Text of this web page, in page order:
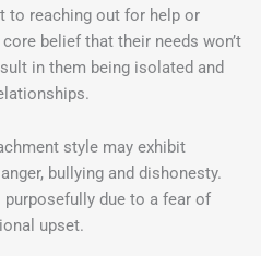
to reaching out for help or
belief that their needs won’t
in them being isolated and
style may exhibit
bullying and dishonesty.
due to a fear of
upset.